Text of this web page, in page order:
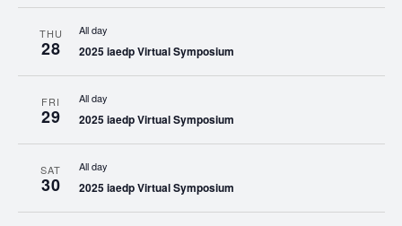
THU
28
All day
2025 iaedp Virtual Symposium
FRI
29
All day
2025 iaedp Virtual Symposium
SAT
30
All day
2025 iaedp Virtual Symposium